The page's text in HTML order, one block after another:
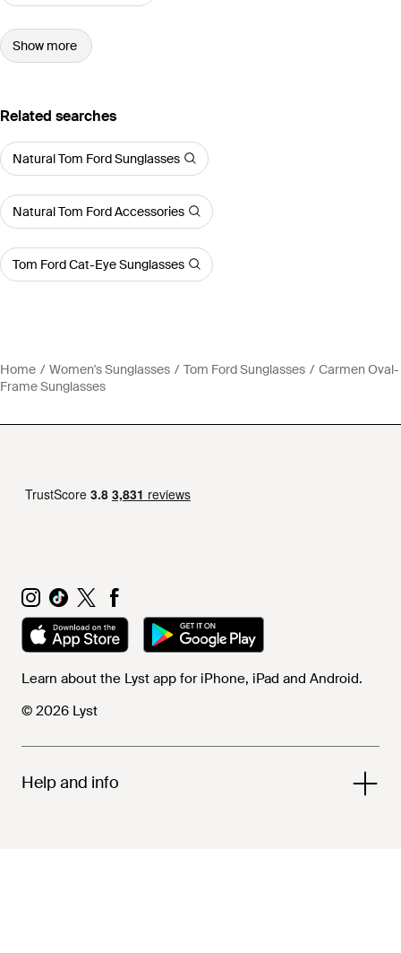
Show more
Related searches
Natural Tom Ford Sunglasses
Natural Tom Ford Accessories
Tom Ford Cat-Eye Sunglasses
Home Women's Sunglasses Tom Ford Sunglasses
Carmen Oval-
Frame Sunglasses
Learn about the Lyst app for iPhone, iPad and Android.
© 2026 Lyst
Help and info